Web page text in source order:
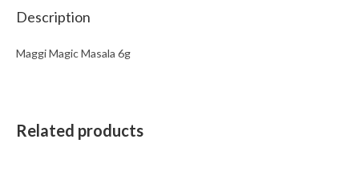
Description
Maggi Magic Masala 6g
Related products